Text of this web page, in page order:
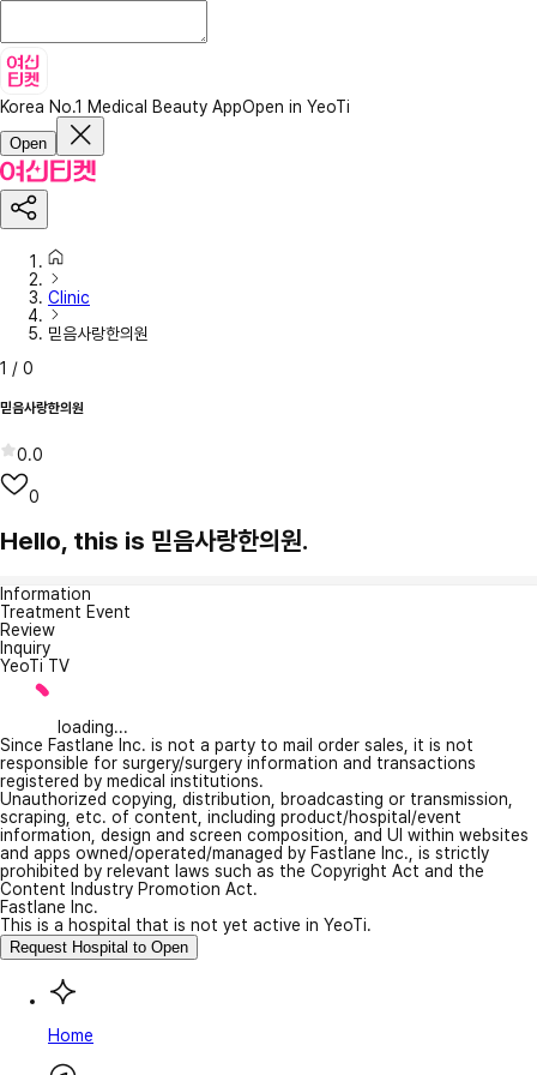
Korea No.1 Medical Beauty AppOpen in YeoTi
Open
Clinic
믿음사랑한의원
1 / 0
믿음사랑한의원
0.0
0
Hello, this is 믿음사랑한의원.
Information
Treatment Event
Review
Inquiry
YeoTi TV
loading...
Since Fastlane Inc. is not a party to mail order sales, it is not
responsible for surgery/surgery information and transactions
registered by medical institutions.
Unauthorized copying, distribution, broadcasting or transmission,
scraping, etc. of content, including product/hospital/event
information, design and screen composition, and UI within websites
and apps owned/operated/managed by Fastlane Inc., is strictly
prohibited by relevant laws such as the Copyright Act and the
Content Industry Promotion Act.
Fastlane Inc.
This is a hospital that is not yet active in YeoTi.
Request Hospital to Open
Home